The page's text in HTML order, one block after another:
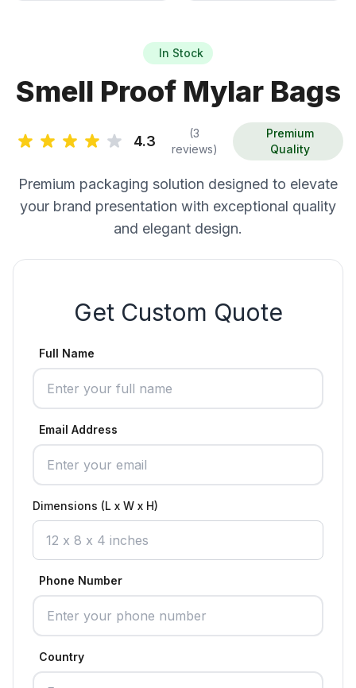
In Stock
Smell Proof Mylar Bags
4.3
(3
reviews)
Premium
Quality
Premium packaging solution designed to elevate
your brand presentation with exceptional quality
and elegant design.
Get Custom Quote
Full Name
Email Address
Dimensions (L x W x H)
Phone Number
Country